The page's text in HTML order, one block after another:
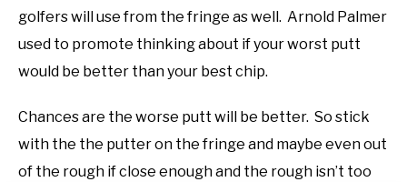
golfers will use from the fringe as well. Arnold Palmer
used to promote thinking about if your worst putt
would be better than your best chip.
Chances are the worse putt will be better. So stick
with the the putter on the fringe and maybe even out
of the rough if close enough and the rough isn’t too